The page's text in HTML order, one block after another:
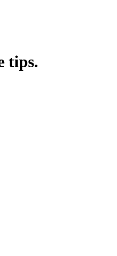
tips.